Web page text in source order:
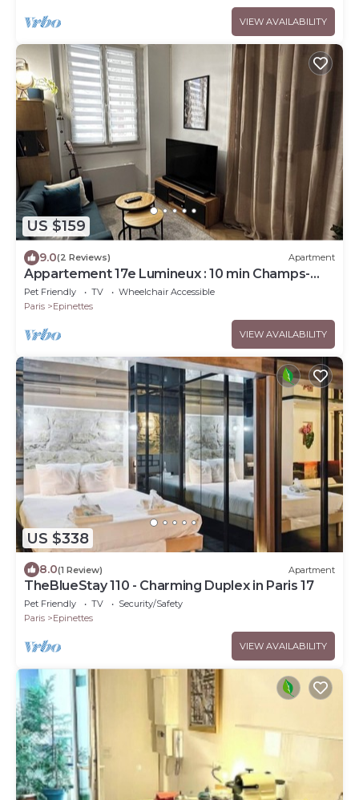
VIEW AVAILABILITY
US $159
9.0(2 Reviews) Apartment
Appartement 17e Lumineux : 10 min Champs-
élysées
Pet Friendly TV
Wheelchair Accessible
Paris
Epinettes
VIEW AVAILABILITY
US $338
8.0(1 Review) Apartment
TheBlueStay 110 - Charming Duplex in Paris 17
Pet Friendly TV
Security/Safety
Paris
Epinettes
VIEW AVAILABILITY